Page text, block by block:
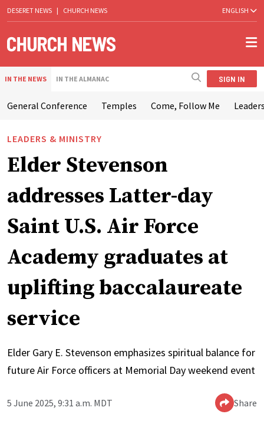
DESERET NEWS | CHURCH NEWS ENGLISH
IN THE NEWS IN THE ALMANAC SIGN IN
General Conference Temples Come, Follow Me
LEADERS & MINISTRY
Elder Stevenson
addresses Latter-day
Saint U.S. Air Force
Academy graduates at
uplifting baccalaureate
service
Elder Gary E. Stevenson emphasizes spiritual balance for
future Air Force officers at Memorial Day weekend event
5 June 2025, 9:31 a.m. MDT Share